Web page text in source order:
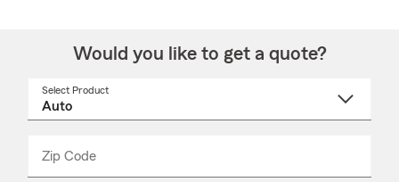
Would you like to get a quote?
Select Product
Zip Code
_____